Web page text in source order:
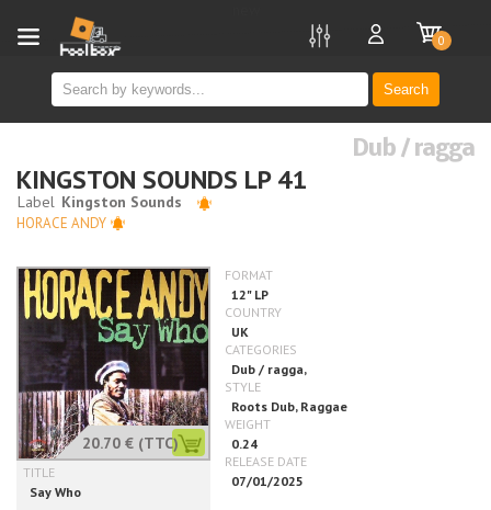
Search
0
Dub / ragga
KINGSTON SOUNDS LP 41
HORACE ANDY
20.70 € (TTC)